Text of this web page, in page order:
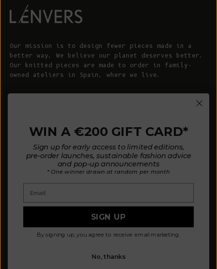
Our mission is to design fewer pieces made in a
better way. We believe our planet deserves better.
Our knitted pieces are made to order in family-
owned ateliers in Spain, where we live.
Care Guide
Installment-Payment Method
Customer Review Policy
ABOUT L'ENVERS
About Us
Our Philosophy
Latest News
Where To Find Us
WIN A €200 GIFT CARD*
Sign up for early access to limited editions,
pre-order launches, sustainable fashion advice
and pop-up announcements
* One winner drawn at random per month
SIGN UP
By signing up, you agree to receive email marketing.
No, thanks